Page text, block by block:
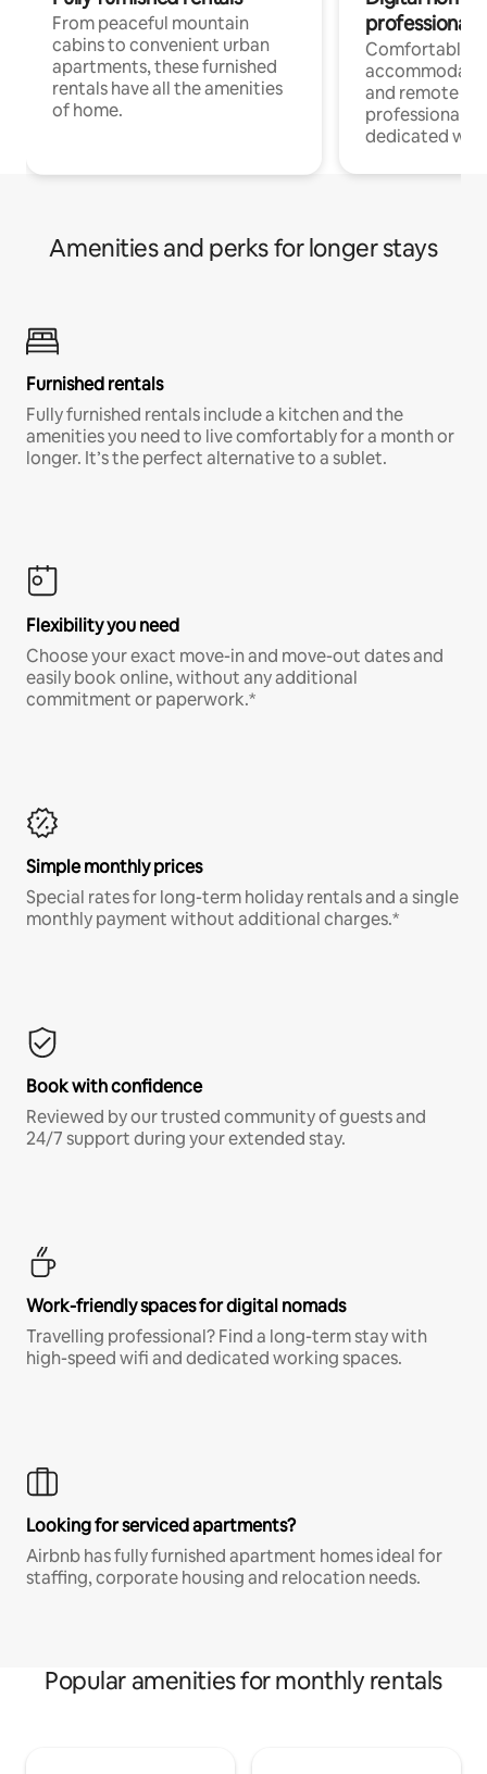
From peaceful mountain
cabins to convenient urban
apartments, these furnished
rentals have all the amenities
of home.
professionals
Comfortable
and remote
professionals
dedicated
Amenities and perks for longer stays
Furnished rentals
Fully furnished rentals include a kitchen and the
amenities you need to live comfortably for a month or
longer. It’s the perfect alternative to a sublet.
Flexibility you need
Choose your exact move-in and move-out dates and
easily book online, without any additional
commitment or paperwork.*
Simple monthly prices
Special rates for long-term holiday rentals and a single
monthly payment without additional charges.*
Book with confidence
Reviewed by our trusted community of guests and
24/7 support during your extended stay.
Work-friendly spaces for digital nomads
Travelling professional? Find a long-term stay with
high-speed wifi and dedicated working spaces.
Looking for serviced apartments?
Airbnb has fully furnished apartment homes ideal for
staffing, corporate housing and relocation needs.
Popular amenities for monthly rentals